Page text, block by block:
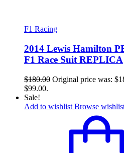
F1 Racing
2014 Lewis Hamilton
F1 Race Suit REPLICA
$180.00 Original price was:
$99.00.
Sale!
Add to wishlist Browse